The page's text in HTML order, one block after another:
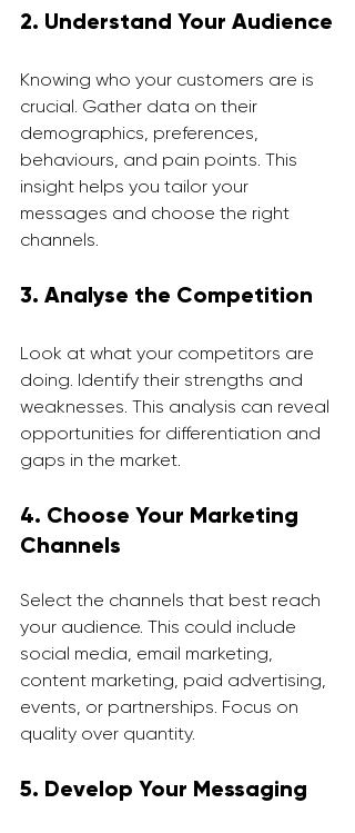
2. Understand Your Audience
Knowing who your customers are is
crucial. Gather data on their
demographics, preferences,
behaviours, and pain points. This
insight helps you tailor your
messages and choose the right
channels.
3. Analyse the Competition
Look at what your competitors are
doing. Identify their strengths and
weaknesses. This analysis can reveal
opportunities for differentiation and
gaps in the market.
4. Choose Your Marketing
Channels
Select the channels that best reach
your audience. This could include
social media, email marketing,
content marketing, paid advertising,
events, or partnerships. Focus on
quality over quantity.
5. Develop Your Messaging